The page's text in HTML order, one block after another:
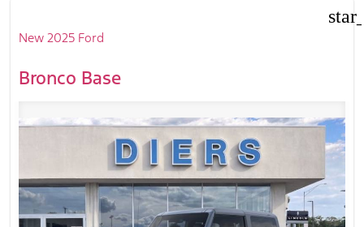
New 2025 Ford
Bronco Base